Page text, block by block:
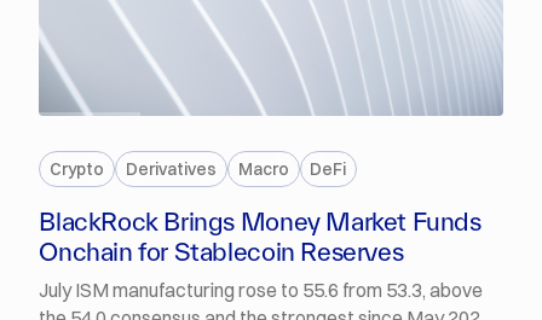
Crypto Derivatives Macro DeFi
BlackRock Brings Money Market Funds
Onchain for Stablecoin Reserves
July ISM manufacturing rose to 55.6 from 53.3, above